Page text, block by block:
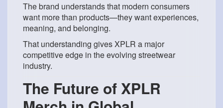
The brand understands that modern consumers
want more than products—they want experiences,
meaning, and belonging.
That understanding gives XPLR a major
competitive edge in the evolving streetwear
industry.
The Future of XPLR